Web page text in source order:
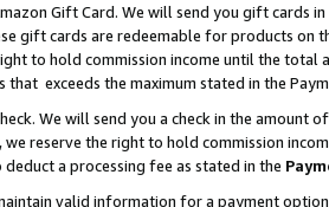
Gift Card. We will send you gift cards
gift cards are redeemable for products
to hold commission income until the total
exceeds the maximum stated in the
We will send you a check in the amount
reserve the right to hold commission
deduct a processing fee as stated in the
valid information for a payment